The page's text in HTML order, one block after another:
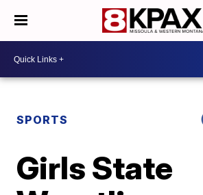
SPORTS
Girls State